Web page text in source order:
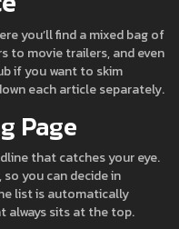
you’ll find a mixed bag of
to movie trailers, and even
if you want to skim
each article separately.
Page
that catches your eye.
you can decide in
list is automatically
always sits at the top.